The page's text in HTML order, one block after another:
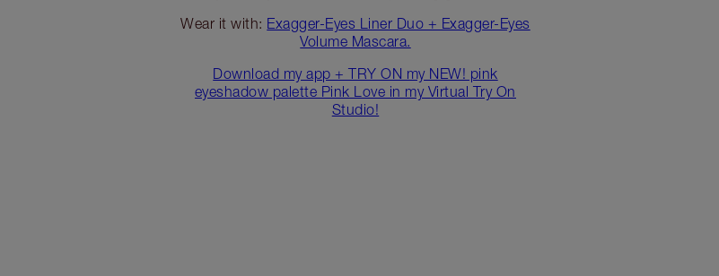
Wear it with: Exagger-Eyes Liner Duo + Exagger-Eyes
Volume Mascara.
Download my app + TRY ON my NEW! pink
eyeshadow palette Pink Love in my Virtual Try On
Studio!